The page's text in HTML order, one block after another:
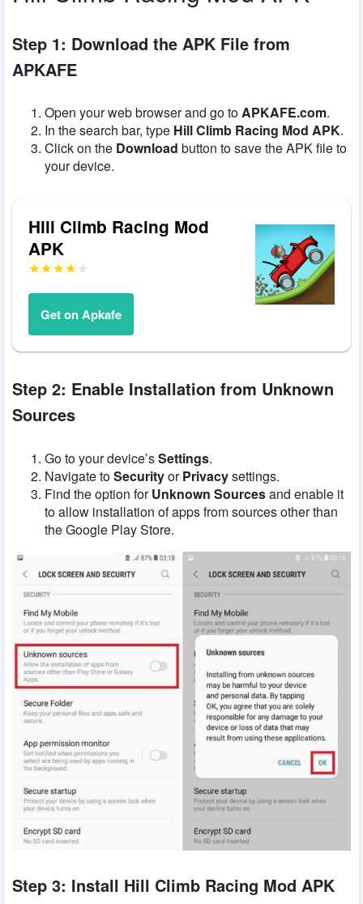
Step 1: Download the APK File from
APKAFE
Open your web browser and go toAPKAFE.com.
In the search bar, type Hill Climb Racing Mod APK.
Click on the Download button to save the APK file to
your device.
Hill Climb Racing Mod
APK
Get on Apkafe
Step 2: Enable Installation from Unknown
Sources
Go to your device’sSettings.
Navigate toSecurityorPrivacysettings.
Find the option forUnknown Sourcesand enable it
to allow installation of apps from sources other than
the Google Play Store.
Step 3: Install Hill Climb Racing Mod APK